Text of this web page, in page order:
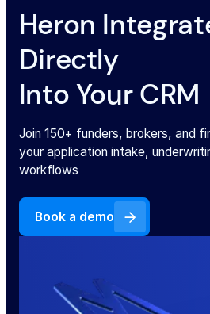
Heron
Directly
Into Your CRM
Join 150+ funders, brokers, and
your application intake,
workflows
Book a demo